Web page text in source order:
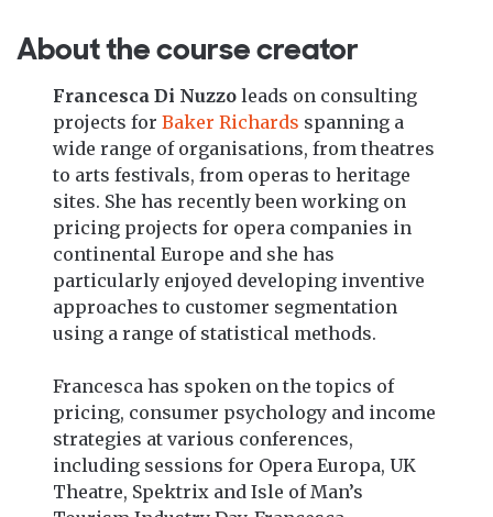
About the course creator
Francesca Di Nuzzo leads on consulting
projects forBaker Richards spanning a
wide range of organisations, from theatres
to arts festivals, from operas to heritage
sites. She has recently been working on
pricing projects for opera companies in
continental Europe and she has
particularly enjoyed developing inventive
approaches to customer segmentation
using a range of statistical methods.
Francesca has spoken on the topics of
pricing, consumer psychology and income
strategies at various conferences,
including sessions for Opera Europa, UK
Theatre, Spektrix and Isle of Man’s